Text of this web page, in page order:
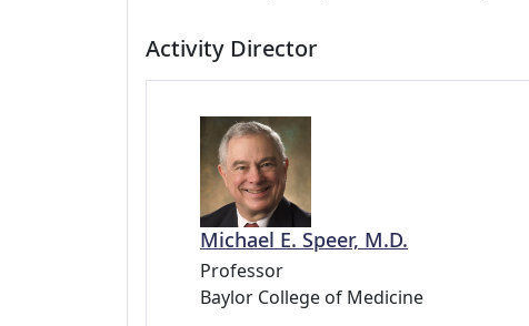
Activity Director
Michael E. Speer, M.D.
Professor
Baylor College of Medicine